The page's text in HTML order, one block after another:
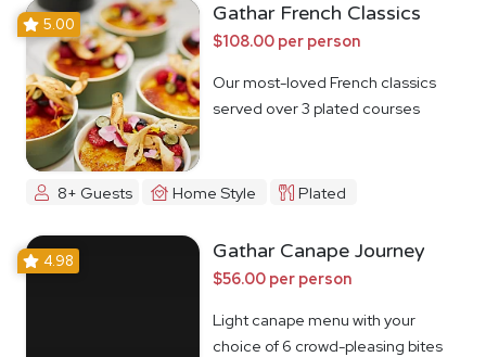
5.00 Gathar French Classics
$108.00 per person
Our most-loved French classics
served over 3 plated courses
8+ Guests Home Style Plated
4.98 Gathar Canape Journey
$56.00 per person
Light canape menu with your
choice of 6 crowd-pleasing bites